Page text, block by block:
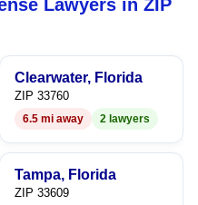
5
6
7
8
9
7
8
9
Lawyers in ZIP
Clearwater, Florida
ZIP 33760
6.5 mi away 2 lawyers
Tampa, Florida
ZIP 33609